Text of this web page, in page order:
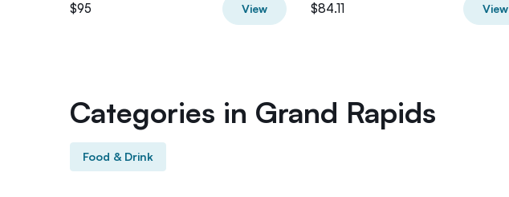
$95 View $84.11 View
Categories in Grand Rapids
Food & Drink